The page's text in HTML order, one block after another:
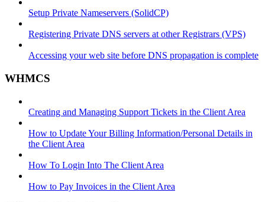
Setup Private Nameservers (SolidCP)
Registering Private DNS servers at other Registrars (VPS)
Accessing your web site before DNS propagation is complete
WHMCS
Creating and Managing Support Tickets in the Client Area
How to Update Your Billing Information/Personal Details in
the Client Area
How To Login Into The Client Area
How to Pay Invoices in the Client Area